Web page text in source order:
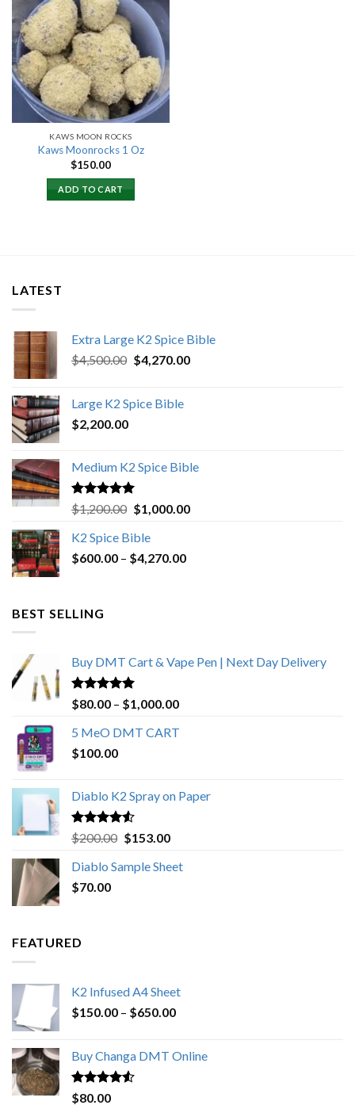
Add to
wishlist
KAWS MOON ROCKS
Kaws Moonrocks 1 Oz
$150.00
ADD TO CART
LATEST
Extra Large K2 Spice Bible
$4,500.00 Original
$4,500.00.
$4,270.00Current
Large K2 Spice Bible
$2,200.00
Medium K2 Spice Bible
Rated5.00
out of 5
$1,200.00 Original
was:
$1,200.00.
$1,000.00Current
K2 Spice Bible
$600.00 – $4,270.00Price
BEST SELLING
Buy DMT Cart & Vape Pen | Next Day Delivery
Rated4.89
out of 5
$80.00 – $1,000.00Price
5 MeO DMT CART
$100.00
Diablo K2 Spray on Paper
Rated4.25
out of 5
$200.00 Original
was:
$153.00Current
is:
Diablo Sample Sheet
$70.00
FEATURED
K2 Infused A4 Sheet
$150.00 – $650.00Price
through
Buy Changa DMT Online
Rated4.25
$80.00